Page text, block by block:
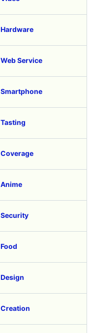
Hardware
Web Service
Smartphone
Tasting
Coverage
Anime
Security
Food
Design
Creation